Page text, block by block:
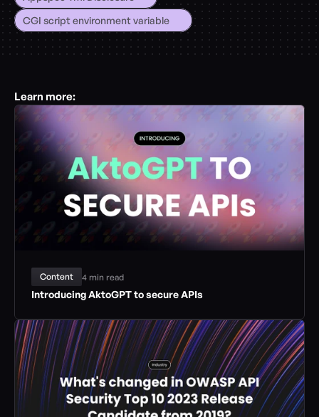
CGI script environment variable
Learn more:
Content 4 min read
Introducing AktoGPT to secure APIs